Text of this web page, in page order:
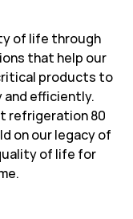
of life through
that help our
products to
and efficiently.
refrigeration 80
on our legacy of
of life for
Opens in New Tab